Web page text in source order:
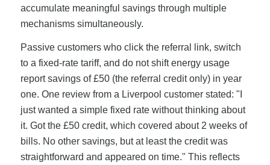
accumulate meaningful savings through multiple
mechanisms simultaneously.
Passive customers who click the referral link, switch
to a fixed-rate tariff, and do not shift energy usage
report savings of £50 (the referral credit only) in year
one. One review from a Liverpool customer stated: "I
just wanted a simple fixed rate without thinking about
it. Got the £50 credit, which covered about 2 weeks of
bills. No other savings, but at least the credit was
straightforward and appeared on time." This reflects